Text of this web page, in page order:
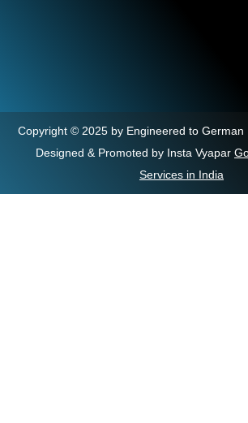
Copyright © 2025 by Engineered to German
Designed & Promoted by Insta Vyapar
Services in India